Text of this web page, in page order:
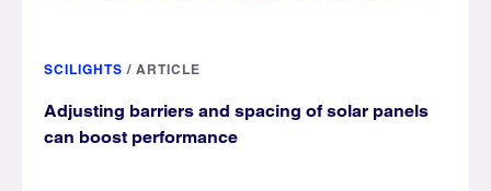
SCILIGHTS / ARTICLE
Adjusting barriers and spacing of solar panels
can boost performance